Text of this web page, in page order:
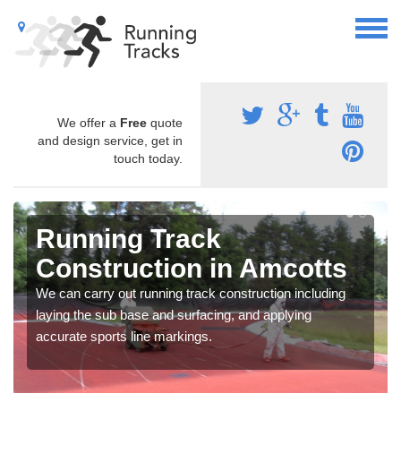
We offer a Free quote
and design service, get in
touch today.
Running Track
Construction in Amcotts
We can carry out running track construction including
laying the sub base and surfacing, and applying
accurate sports line markings.